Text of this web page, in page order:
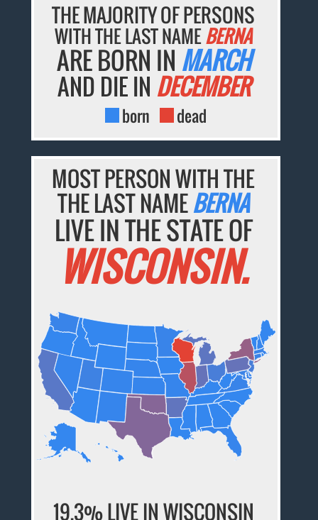
THE MAJORITY OF PERSONS
WITH THE LAST NAMEBERNA
ARE BORN IN MARCH
AND DIE IN DECEMBER
born dead
MOST PERSON WITH THE
THE LAST NAMEBERNA
LIVE IN THE STATE OF
WISCONSIN.
19.3% LIVE IN WISCONSIN